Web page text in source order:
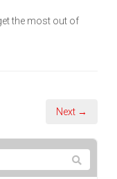
the most out of
Next →